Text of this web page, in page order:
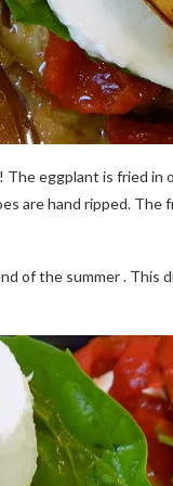
The eggplant is fried
are hand ripped. The
of the summer .